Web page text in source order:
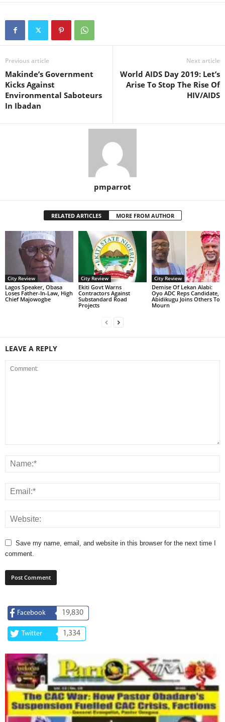
Previous article
Makinde’s Government
Kicks Against
Environmental Saboteurs
In Ibadan
Next article
World AIDS Day 2019: Let’s
Arise To Stop The Rise Of
HIV/AIDS
pmparrot
RELATED ARTICLES MORE FROM AUTHOR
City Review
Lagos Speaker, Obasa
Loses Father-In-Law, High
Chief Majowogbe
City Review
Ekiti Govt Warns
Contractors Against
Substandard Road
Projects
City Review
Demise Of Lekan Alabi:
Oyo ADC Reps Candidate,
Abidikugu Joins Others To
Mourn
LEAVE A REPLY
Save my name, email, and website in this browser for the next time I
comment.
Facebook 19,830
Twitter 1,334